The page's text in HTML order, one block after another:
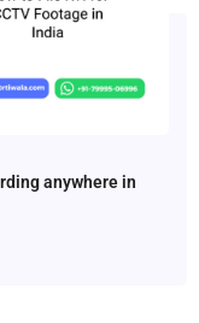
anywhere in